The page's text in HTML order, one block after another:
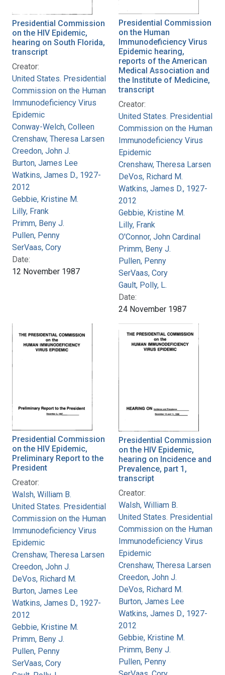
Presidential Commission
on the HIV Epidemic,
hearing on South Florida,
transcript
Creator:
United States. Presidential
Commission on the Human
Immunodeficiency Virus
Epidemic
Conway-Welch, Colleen
Crenshaw, Theresa Larsen
Creedon, John J.
Burton, James Lee
Watkins, James D., 1927-
2012
Gebbie, Kristine M.
Lilly, Frank
Primm, Beny J.
Pullen, Penny
SerVaas, Cory
Date:
12 November 1987
Presidential Commission
on the Human
Immunodeficiency Virus
Epidemic hearing,
reports of the American
Medical Association and
the Institute of Medicine,
transcript
Creator:
United States. Presidential
Commission on the Human
Immunodeficiency Virus
Epidemic
Crenshaw, Theresa Larsen
DeVos, Richard M.
Watkins, James D., 1927-
2012
Gebbie, Kristine M.
Lilly, Frank
O'Connor, John Cardinal
Primm, Beny J.
Pullen, Penny
SerVaas, Cory
Gault, Polly, L.
Date:
24 November 1987
Presidential Commission
on the HIV Epidemic,
Preliminary Report to the
President
Creator:
Walsh, William B.
United States. Presidential
Commission on the Human
Immunodeficiency Virus
Epidemic
Crenshaw, Theresa Larsen
Creedon, John J.
DeVos, Richard M.
Burton, James Lee
Watkins, James D., 1927-
2012
Gebbie, Kristine M.
Primm, Beny J.
Pullen, Penny
SerVaas, Cory
Presidential Commission
on the HIV Epidemic,
hearing on Incidence and
Prevalence, part 1,
transcript
Creator:
Walsh, William B.
United States. Presidential
Commission on the Human
Immunodeficiency Virus
Epidemic
Crenshaw, Theresa Larsen
Creedon, John J.
DeVos, Richard M.
Burton, James Lee
Watkins, James D., 1927-
2012
Gebbie, Kristine M.
Primm, Beny J.
Pullen, Penny